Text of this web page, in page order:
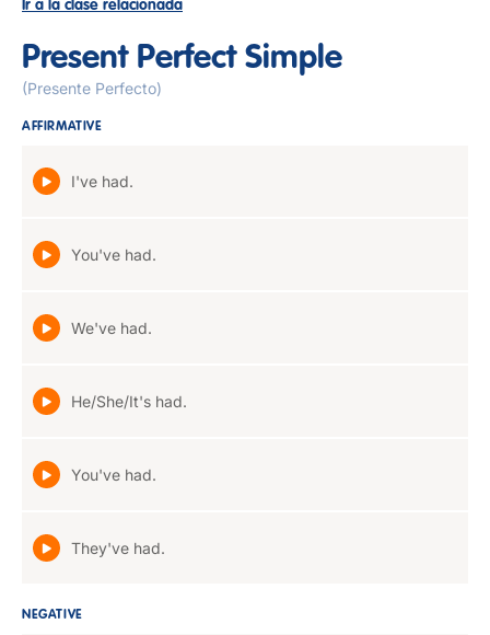
Ir a la clase relacionada
Present Perfect Simple
(Presente Perfecto)
AFFIRMATIVE
I've had.
You've had.
We've had.
He/She/It's had.
You've had.
They've had.
NEGATIVE